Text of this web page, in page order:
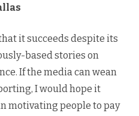
it succeeds despite its
based stories on
If the media can wean
I would hope it
motivating people to pay